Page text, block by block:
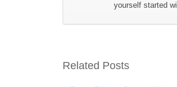
yourself started
Related Posts